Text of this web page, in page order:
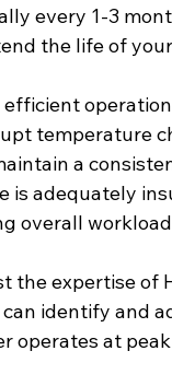
every 1-3
the life of
temperature
a
is adequately
overall
the expertise of
identify and
operates at